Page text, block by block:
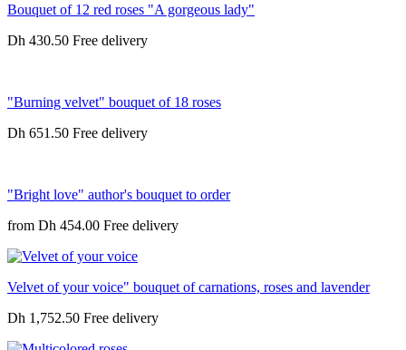
Bouquet of 12 red roses "A gorgeous lady"
Dh 430.50
"Burning velvet" bouquet of 18 roses
Dh 651.50
"Bright love" author's bouquet to order
from Dh 454.00
Velvet of your voice" bouquet of carnations, roses and lavender
Dh 1,752.50